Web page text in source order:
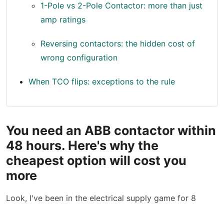
1-Pole vs 2-Pole Contactor: more than just
amp ratings
Reversing contactors: the hidden cost of
wrong configuration
When TCO flips: exceptions to the rule
You need an ABB contactor within
48 hours. Here's why the
cheapest option will cost you
more
Look, I've been in the electrical supply game for 8